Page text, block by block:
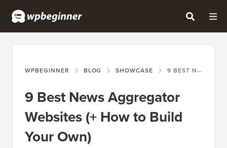
WPBEGINNER BLOG SHOWCASE 9 BEST NEWS AGGREGATOR WEBSITES (+ HOW TO BUILD YOUR OWN)
9 Best News Aggregator
Websites (+ How to Build
Your Own)